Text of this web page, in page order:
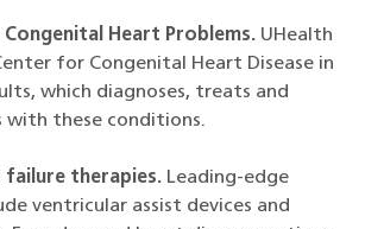
Heart Problems. UHealth
for Congenital Heart Disease in
which diagnoses, treats and
these conditions.
failure therapies. Leading-edge
ventricular assist devices and